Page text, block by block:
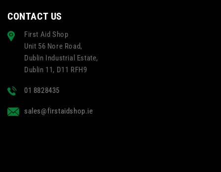
CONTACT US
First Aid Shop
Unit 56 Nore Road,
Dublin Industrial Estate,
Dublin 11, D11 RFH9
01 8828435
sales@firstaidshop.ie